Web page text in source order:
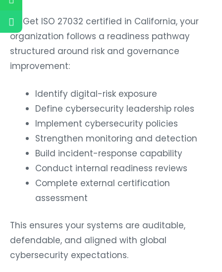
To Get ISO 27032 certified in California, your
organization follows a readiness pathway
structured around risk and governance
improvement:
Identify digital-risk exposure
Define cybersecurity leadership roles
Implement cybersecurity policies
Strengthen monitoring and detection
Build incident-response capability
Conduct internal readiness reviews
Complete external certification
assessment
This ensures your systems are auditable,
defendable, and aligned with global
cybersecurity expectations.